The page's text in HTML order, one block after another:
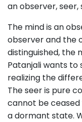
an observer,
The mind is an
observer and the
distinguished, the
Patanjali wants
realizing the
The seer is pure
cannot be ceased
a dormant state.